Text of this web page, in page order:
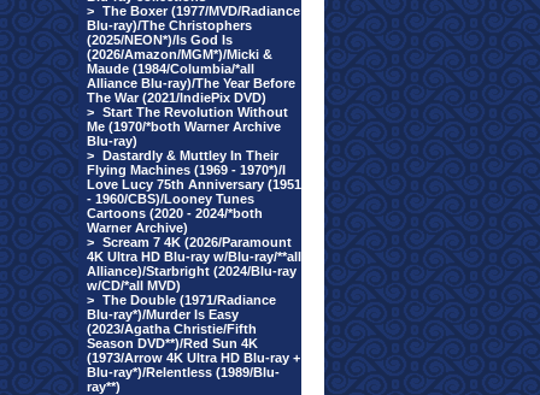
> The Boxer (1977/MVD/Radiance
Blu-ray)/The Christophers
(2025/NEON*)/Is God Is
(2026/Amazon/MGM*)/Micki &
Maude (1984/Columbia/*all
Alliance Blu-ray)/The Year Before
The War (2021/IndiePix DVD)
> Start The Revolution Without
Me (1970/*both Warner Archive
Blu-ray)
> Dastardly & Muttley In Their
Flying Machines (1969 - 1970*)/I
Love Lucy 75th Anniversary (1951
- 1960/CBS)/Looney Tunes
Cartoons (2020 - 2024/*both
Warner Archive)
> Scream 7 4K (2026/Paramount
4K Ultra HD Blu-ray w/Blu-ray/**all
Alliance)/Starbright (2024/Blu-ray
w/CD/*all MVD)
> The Double (1971/Radiance
Blu-ray*)/Murder Is Easy
(2023/Agatha Christie/Fifth
Season DVD**)/Red Sun 4K
(1973/Arrow 4K Ultra HD Blu-ray +
Blu-ray*)/Relentless (1989/Blu-
ray**)